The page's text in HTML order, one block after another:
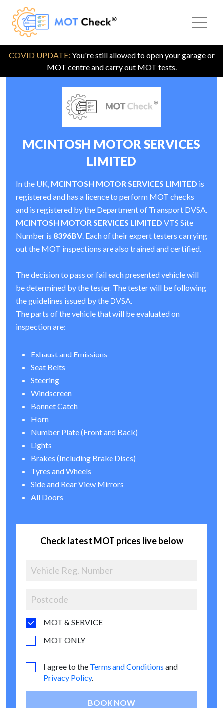
COVID UPDATE: You're still allowed to open your garage or
MOT centre and carry out MOT tests.
MCINTOSH MOTOR SERVICES
LIMITED
In the UK, MCINTOSH MOTOR SERVICES LIMITED is
registered and has a licence to perform MOT checks
and is registered by the Department of Transport DVSA.
MCINTOSH MOTOR SERVICES LIMITED VTS Site
Number is 8396BV. Each of their expert testers carrying
out the MOT inspections are also trained and certified.
The decision to pass or fail each presented vehicle will
be determined by the tester. The tester will be following
the guidelines issued by the DVSA.
The parts of the vehicle that will be evaluated on
inspection are:
Exhaust and Emissions
Seat Belts
Steering
Windscreen
Bonnet Catch
Horn
Number Plate (Front and Back)
Lights
Brakes (Including Brake Discs)
Tyres and Wheels
Side and Rear View Mirrors
All Doors
Check latest MOT prices live below
MOT & SERVICE
MOT ONLY
I agree to the Terms and Conditions and
Privacy Policy.
BOOK NOW